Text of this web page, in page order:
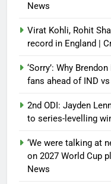
News
Virat Kohli, Rohit
record in England |
‘Sorry’: Why
fans ahead of IND
2nd ODI: Jayden
to series-levelling
‘We were talking at
on 2027 World Cup
News